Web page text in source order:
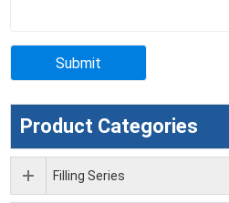
Product Categories
Filling Series